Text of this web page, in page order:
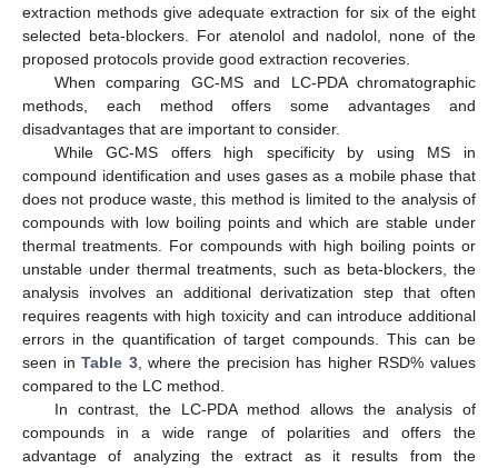
extraction methods give adequate extraction for six of the eight
selected beta-blockers. For atenolol and nadolol, none of the
proposed protocols provide good extraction recoveries.
When comparing GC-MS and LC-PDA chromatographic
methods, each method offers some advantages and
disadvantages that are important to consider.
While GC-MS offers high specificity by using MS in
compound identification and uses gases as a mobile phase that
does not produce waste, this method is limited to the analysis of
compounds with low boiling points and which are stable under
thermal treatments. For compounds with high boiling points or
unstable under thermal treatments, such as beta-blockers, the
analysis involves an additional derivatization step that often
requires reagents with high toxicity and can introduce additional
errors in the quantification of target compounds. This can be
seen inTable 3, where the precision has higher RSD% values
compared to the LC method.
In contrast, the LC-PDA method allows the analysis of
compounds in a wide range of polarities and offers the
advantage of analyzing the extract as it results from the